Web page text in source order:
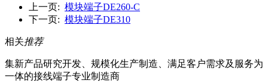
上一页: 模块端子DE260-C
下一页: 模块端子DE310
相关推荐
集新产品研究开发、规模化生产制造、满足客户需求及服务为
一体的接线端子专业制造商